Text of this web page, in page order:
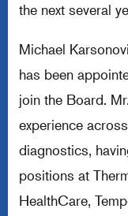
the next several
Michael
has been
join the Board.
experience
diagnostics,
positions at
HealthCare,